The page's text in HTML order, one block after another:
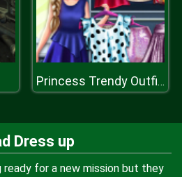
Princess Trendy Outfits
Dress up
for a new mission but they